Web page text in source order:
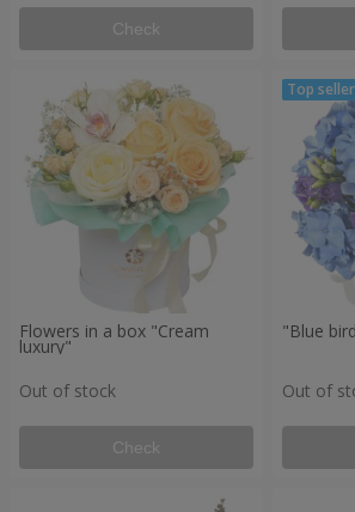
Check
Flowers in a box "Cream
luxury"
Out of stock
Check
"Blue
Out of